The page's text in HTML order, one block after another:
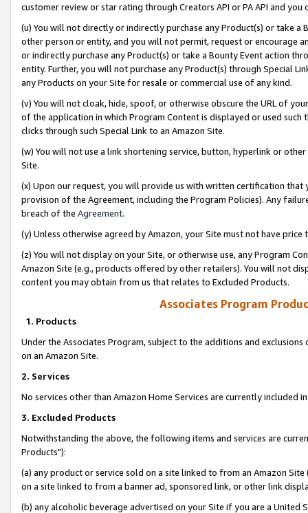
customer review or star rating through Creators API or PA API and
(u) You will not directly or indirectly purchase any Product(s) or take
other person or entity, and you will not permit, request or encourage
or indirectly purchase any Product(s) or take a Bounty Event action
entity. Further, you will not purchase any Product(s) through Special
any Products on your Site for resale or commercial use of any kind.
(v) You will not cloak, hide, spoof, or otherwise obscure the URL of
of the application in which Program Content is displayed or used
clicks through such Special Link to an Amazon Site.
(w) You will not use a link shortening service, button, hyperlink or
Site.
(x) Upon our request, you will provide us with written certification
provision of the Agreement, including the Program Policies). Any
breach of the Agreement.
(y) Unless otherwise agreed by Amazon, your Site must not have
(z) You will not display on your Site, or otherwise use, any Program
Amazon Site (e.g., products offered by other retailers). You will not
content you may obtain from us that relates to Excluded Products.
Associates Program
1. Products
Under the Associates Program, subject to the additions and
on an Amazon Site.
2. Services
No services other than Amazon Home Services are currently included
3. Excluded Products
Notwithstanding the above, the following items and services are
Products"):
(a) any product or service sold on a site linked to from an Amazon
on a site linked to from a banner ad, sponsored link, or other link
(b) any alcoholic beverage advertised on your Site if you are a